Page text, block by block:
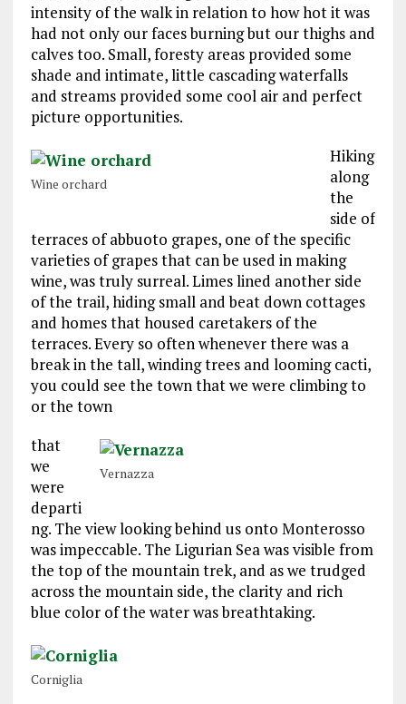
intensity of the walk in relation to how hot it was
had not only our faces burning but our thighs and
calves too. Small, foresty areas provided some
shade and intimate, little cascading waterfalls
and streams provided some cool air and perfect
picture opportunities.
Wine orchard
Hiking
along
the
side of
terraces of abbuoto grapes, one of the specific
varieties of grapes that can be used in making
wine, was truly surreal. Limes lined another side
of the trail, hiding small and beat down cottages
and homes that housed caretakers of the
terraces. Every so often whenever there was a
break in the tall, winding trees and looming cacti,
you could see the town that we were climbing to
or the town
Vernazza
that
we
were
departi
ng. The view looking behind us onto Monterosso
was impeccable. The Ligurian Sea was visible from
the top of the mountain trek, and as we trudged
across the mountain side, the clarity and rich
blue color of the water was breathtaking.
Corniglia